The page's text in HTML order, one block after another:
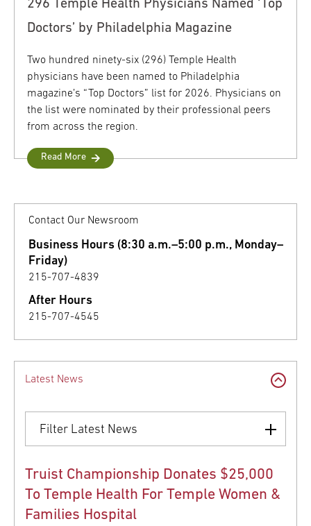
296 Temple Health Physicians Named ‘Top
Doctors’ by Philadelphia Magazine
Two hundred ninety-six (296) Temple Health
physicians have been named to Philadelphia
magazine’s “Top Doctors” list for 2026. Physicians on
the list were nominated by their professional peers
from across the region.
Read More
Contact Our Newsroom
Business Hours (8:30 a.m.–5:00 p.m., Monday–
Friday)
215-707-4839
After Hours
215-707-4545
Latest News
Filter Latest News
Truist Championship Donates $25,000
To Temple Health For Temple Women &
Families Hospital